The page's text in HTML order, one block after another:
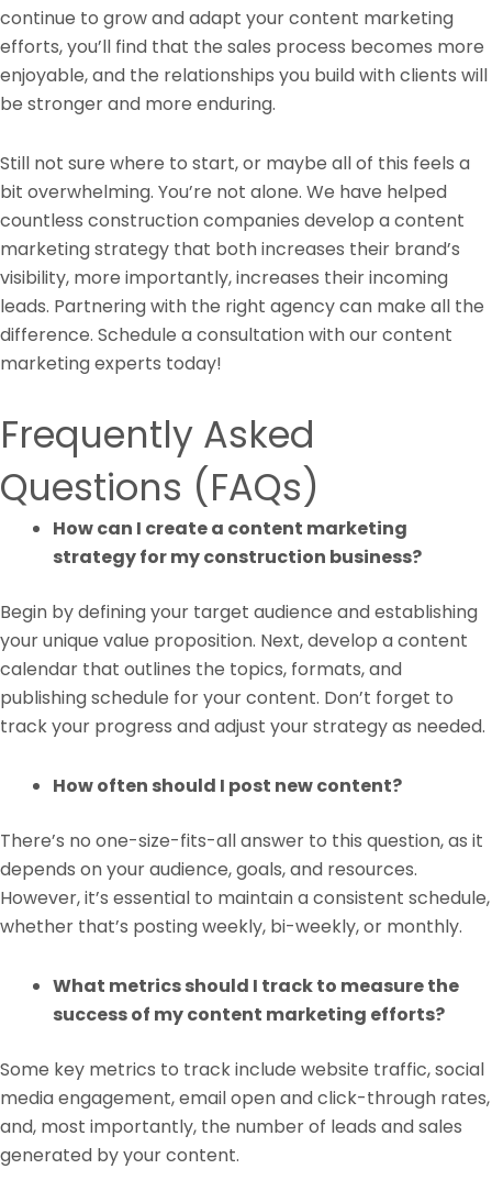
continue to grow and adapt your content marketing
efforts, you’ll find that the sales process becomes more
enjoyable, and the relationships you build with clients will
be stronger and more enduring.
Still not sure where to start, or maybe all of this feels a
bit overwhelming. You’re not alone. We have helped
countless construction companies develop a content
marketing strategy that both increases their brand’s
visibility, more importantly, increases their incoming
leads. Partnering with the right agency can make all the
difference. Schedule a consultation with our content
marketing experts today!
Frequently Asked
Questions (FAQs)
How can I create a content marketing
strategy for my construction business?
Begin by defining your target audience and establishing
your unique value proposition. Next, develop a content
calendar that outlines the topics, formats, and
publishing schedule for your content. Don’t forget to
track your progress and adjust your strategy as needed.
How often should I post new content?
There’s no one-size-fits-all answer to this question, as it
depends on your audience, goals, and resources.
However, it’s essential to maintain a consistent schedule,
whether that’s posting weekly, bi-weekly, or monthly.
What metrics should I track to measure the
success of my content marketing efforts?
Some key metrics to track include website traffic, social
media engagement, email open and click-through rates,
and, most importantly, the number of leads and sales
generated by your content.